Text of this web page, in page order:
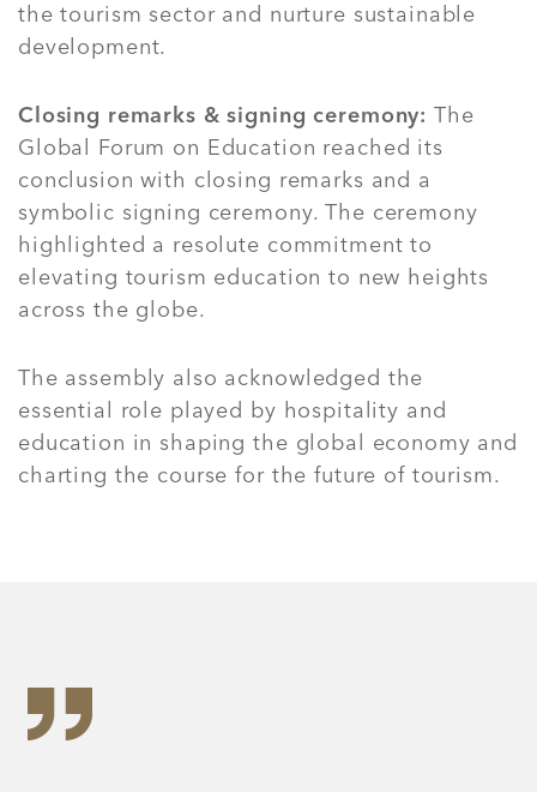
the tourism sector and nurture sustainable
development.
Closing remarks & signing ceremony: The
Global Forum on Education reached its
conclusion with closing remarks and a
symbolic signing ceremony. The ceremony
highlighted a resolute commitment to
elevating tourism education to new heights
across the globe.
The assembly also acknowledged the
essential role played by hospitality and
education in shaping the global economy and
charting the course for the future of tourism.